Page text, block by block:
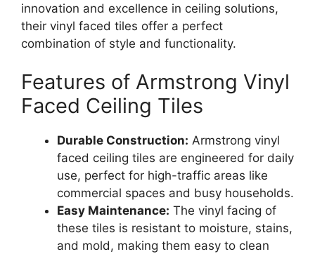
innovation and excellence in ceiling solutions,
their vinyl faced tiles offer a perfect
combination of style and functionality.
Features of Armstrong Vinyl
Faced Ceiling Tiles
Durable Construction: Armstrong vinyl
faced ceiling tiles are engineered for daily
use, perfect for high-traffic areas like
commercial spaces and busy households.
Easy Maintenance: The vinyl facing of
these tiles is resistant to moisture, stains,
and mold, making them easy to clean